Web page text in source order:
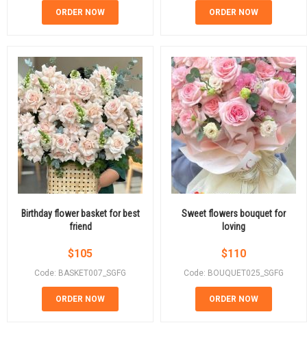
ORDER NOW ORDER NOW
Birthday flower basket for best
friend
$105
Code: BASKET007_SGFG
ORDER NOW
Sweet flowers bouquet for
loving
$110
Code: BOUQUET025_SGFG
ORDER NOW